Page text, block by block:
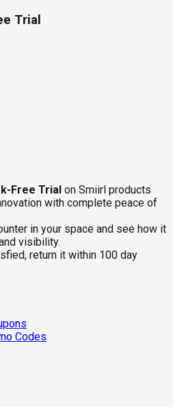
Trial
Free Trial on Smiirl products
with complete peace of
in your space and see how it
visibility.
return it within 100 day
Codes